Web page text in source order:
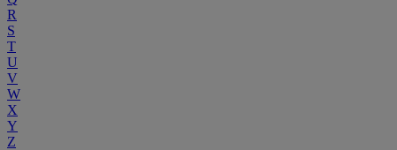
R
S
T
U
V
W
X
Y
Z